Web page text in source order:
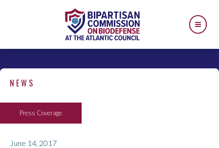
NEWS
Press Coverage
June 14, 2017